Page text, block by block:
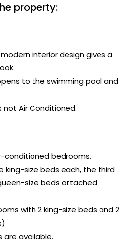
property:
interior design gives a
to the swimming pool and
not Air Conditioned.
conditioned bedrooms.
king-size beds each, the third
size beds attached
with 2 king-size beds and 2
are available.